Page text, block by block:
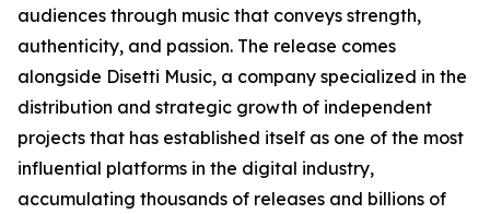
audiences through music that conveys strength,
authenticity, and passion. The release comes
alongside Disetti Music, a company specialized in the
distribution and strategic growth of independent
projects that has established itself as one of the most
influential platforms in the digital industry,
accumulating thousands of releases and billions of